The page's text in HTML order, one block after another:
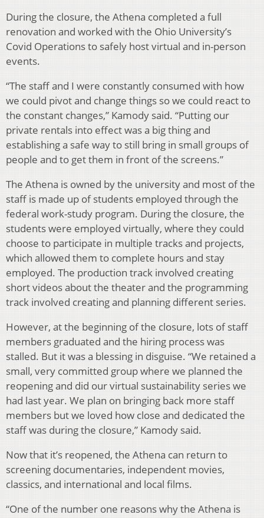
During the closure, the Athena completed a full
renovation and worked with the Ohio University’s
Covid Operations to safely host virtual and in-person
events.
“The staff and I were constantly consumed with how
we could pivot and change things so we could react to
the constant changes,” Kamody said. “Putting our
private rentals into effect was a big thing and
establishing a safe way to still bring in small groups of
people and to get them in front of the screens.”
The Athena is owned by the university and most of the
staff is made up of students employed through the
federal work-study program. During the closure, the
students were employed virtually, where they could
choose to participate in multiple tracks and projects,
which allowed them to complete hours and stay
employed. The production track involved creating
short videos about the theater and the programming
track involved creating and planning different series.
However, at the beginning of the closure, lots of staff
members graduated and the hiring process was
stalled. But it was a blessing in disguise. “We retained a
small, very committed group where we planned the
reopening and did our virtual sustainability series we
had last year. We plan on bringing back more staff
members but we loved how close and dedicated the
staff was during the closure,” Kamody said.
Now that it’s reopened, the Athena can return to
screening documentaries, independent movies,
classics, and international and local films.
“One of the number one reasons why the Athena is